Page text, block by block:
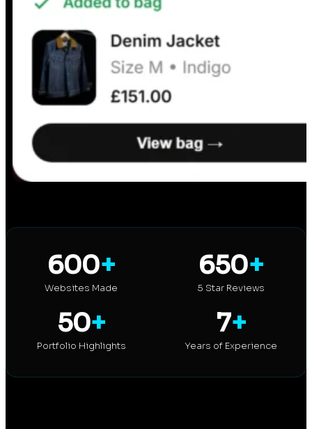
600+
Websites Made
650+
5 Star Reviews
50+
Portfolio Highlights
7+
Years of Experience